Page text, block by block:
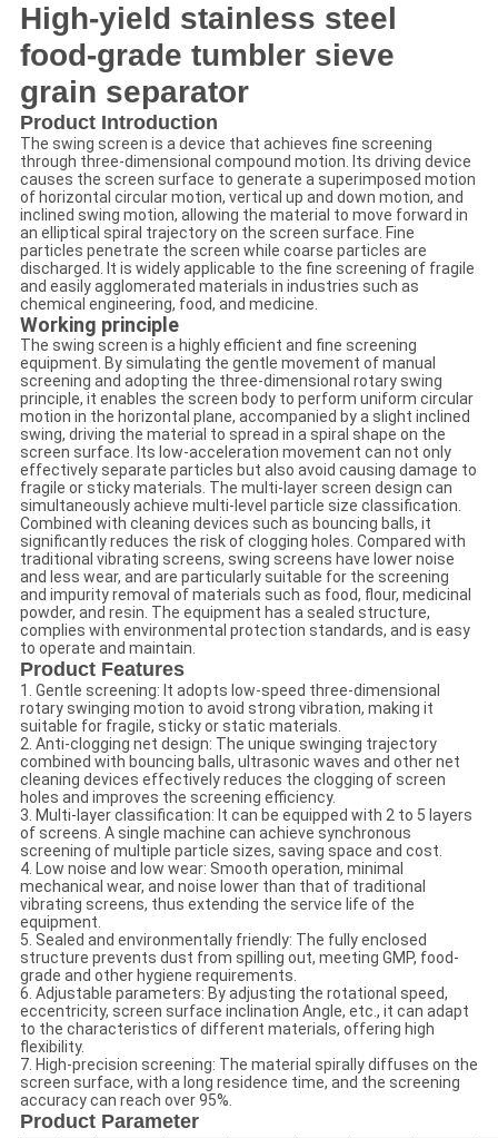
High-yield stainless steel
food-grade tumbler sieve
grain separator
Product Introduction
The swing screen is a device that achieves fine screening
through three-dimensional compound motion. Its driving device
causes the screen surface to generate a superimposed motion
of horizontal circular motion, vertical up and down motion, and
inclined swing motion, allowing the material to move forward in
an elliptical spiral trajectory on the screen surface. Fine
particles penetrate the screen while coarse particles are
discharged. It is widely applicable to the fine screening of fragile
and easily agglomerated materials in industries such as
chemical engineering, food, and medicine.
Working principle
The swing screen is a highly efficient and fine screening
equipment. By simulating the gentle movement of manual
screening and adopting the three-dimensional rotary swing
principle, it enables the screen body to perform uniform circular
motion in the horizontal plane, accompanied by a slight inclined
swing, driving the material to spread in a spiral shape on the
screen surface. Its low-acceleration movement can not only
effectively separate particles but also avoid causing damage to
fragile or sticky materials. The multi-layer screen design can
simultaneously achieve multi-level particle size classification.
Combined with cleaning devices such as bouncing balls, it
significantly reduces the risk of clogging holes. Compared with
traditional vibrating screens, swing screens have lower noise
and less wear, and are particularly suitable for the screening
and impurity removal of materials such as food, flour, medicinal
powder, and resin. The equipment has a sealed structure,
complies with environmental protection standards, and is easy
to operate and maintain.
Product Features
1. Gentle screening: It adopts low-speed three-dimensional
rotary swinging motion to avoid strong vibration, making it
suitable for fragile, sticky or static materials.
2. Anti-clogging net design: The unique swinging trajectory
combined with bouncing balls, ultrasonic waves and other net
cleaning devices effectively reduces the clogging of screen
holes and improves the screening efficiency.
3. Multi-layer classification: It can be equipped with 2 to 5 layers
of screens. A single machine can achieve synchronous
screening of multiple particle sizes, saving space and cost.
4. Low noise and low wear: Smooth operation, minimal
mechanical wear, and noise lower than that of traditional
vibrating screens, thus extending the service life of the
equipment.
5. Sealed and environmentally friendly: The fully enclosed
structure prevents dust from spilling out, meeting GMP, food-
grade and other hygiene requirements.
6. Adjustable parameters: By adjusting the rotational speed,
eccentricity, screen surface inclination Angle, etc., it can adapt
to the characteristics of different materials, offering high
flexibility.
7. High-precision screening: The material spirally diffuses on the
screen surface, with a long residence time, and the screening
accuracy can reach over 95%.
Product Parameter